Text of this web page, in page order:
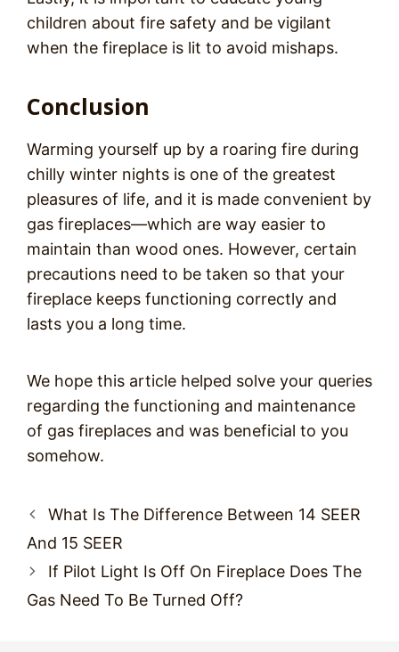
children about fire safety and be vigilant
when the fireplace is lit to avoid mishaps.
Conclusion
Warming yourself up by a roaring fire during
chilly winter nights is one of the greatest
pleasures of life, and it is made convenient by
gas fireplaces—which are way easier to
maintain than wood ones. However, certain
precautions need to be taken so that your
fireplace keeps functioning correctly and
lasts you a long time.
We hope this article helped solve your queries
regarding the functioning and maintenance
of gas fireplaces and was beneficial to you
somehow.
Post
navigation
What Is The Difference Between 14 SEER
And 15 SEER
If Pilot Light Is Off On Fireplace Does The
Gas Need To Be Turned Off?